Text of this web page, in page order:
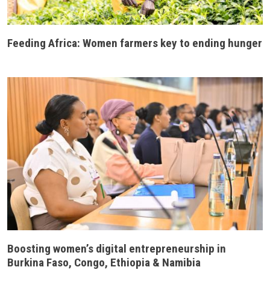
Feeding Africa: Women farmers key to ending hunger
Boosting women’s digital entrepreneurship in
Burkina Faso, Congo, Ethiopia & Namibia